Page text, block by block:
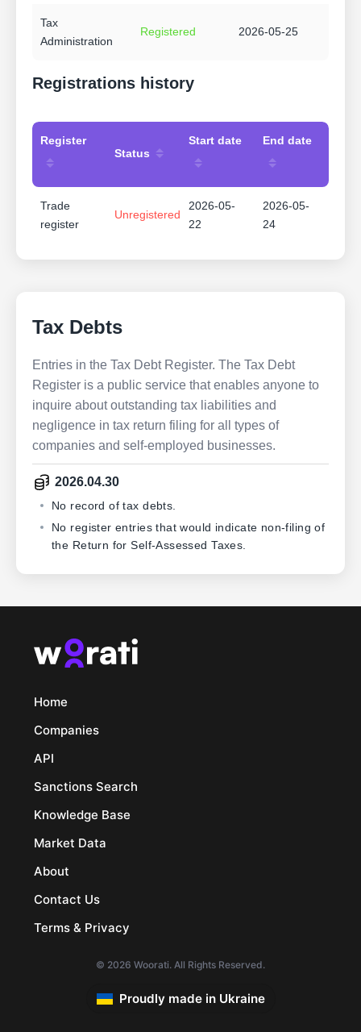
Tax
Administration
Registered 2026-05-25
Registrations history
Register
Status
Start date End date
Trade
register
Unregistered
2026-05-
22
2026-05-
24
Tax Debts
Entries in the Tax Debt Register. The Tax Debt
Register is a public service that enables anyone to
inquire about outstanding tax liabilities and
negligence in tax return filing for all types of
companies and self-employed businesses.
2026.04.30
No record of tax debts.
No register entries that would indicate non-filing of
the Return for Self-Assessed Taxes.
Home
Companies
API
Sanctions Search
Knowledge Base
Market Data
About
Contact Us
Terms & Privacy
© 2026 Woorati. All Rights Reserved.
Proudly made in Ukraine